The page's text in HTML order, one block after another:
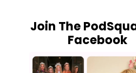
Join The
Facebook